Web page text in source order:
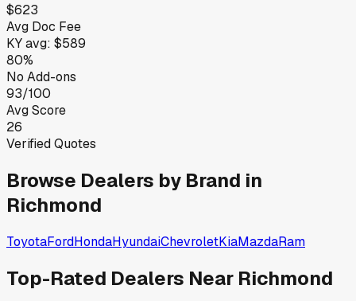
$623
Avg Doc Fee
KYavg: $589
80%
No Add-ons
93/100
Avg Score
26
Verified Quotes
Browse Dealers by Brand in
Richmond
ToyotaFordHondaHyundaiChevroletKiaMazdaRam
Top-Rated Dealers Near Richmond